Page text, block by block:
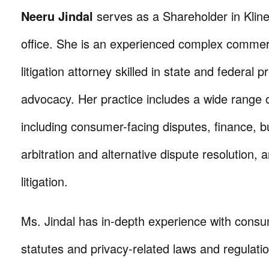
Neeru Jindal serves as a Shareholder in
office. She is an experienced complex
litigation attorney skilled in state and federal
advocacy. Her practice includes a wide range
including consumer-facing disputes, finance,
arbitration and alternative dispute resolution,
litigation.
Ms. Jindal has in-depth experience with
statutes and privacy-related laws and